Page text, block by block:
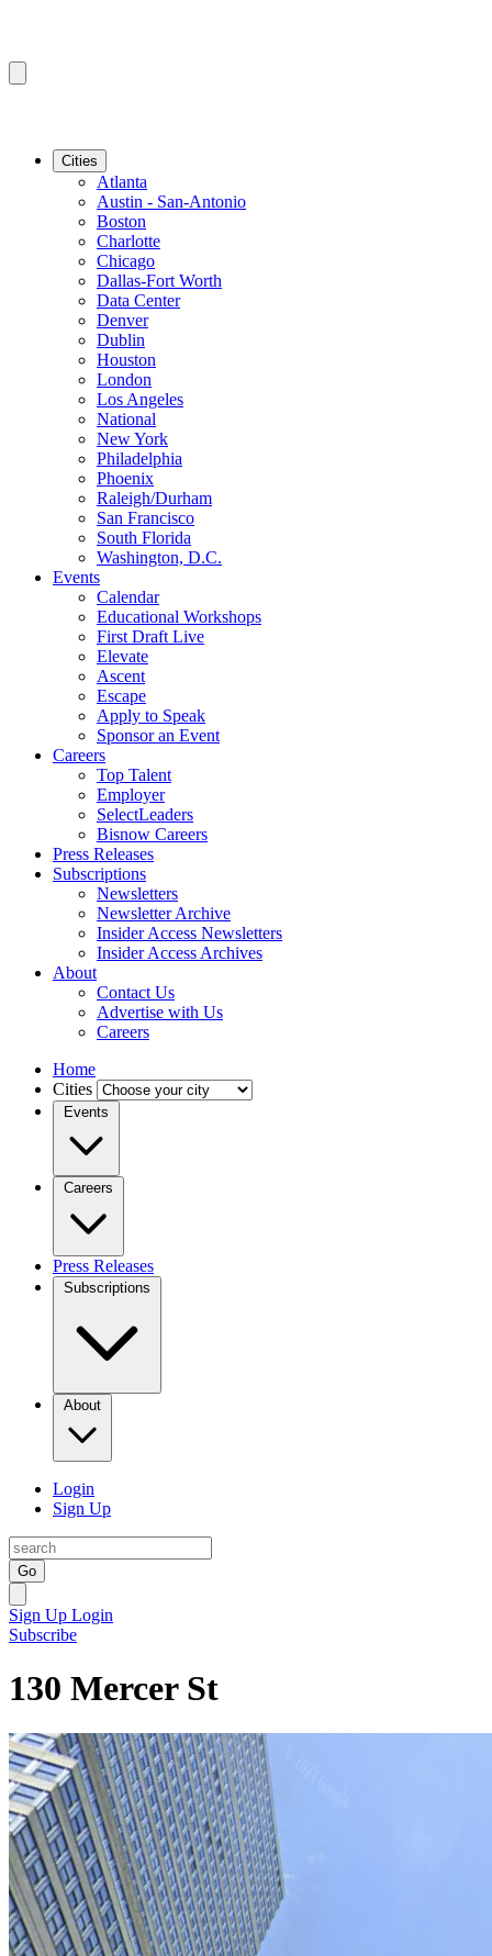
Cities
Atlanta
Austin - San-Antonio
Boston
Charlotte
Chicago
Dallas-Fort Worth
Data Center
Denver
Dublin
Houston
London
Los Angeles
National
New York
Philadelphia
Phoenix
Raleigh/Durham
San Francisco
South Florida
Washington, D.C.
Events
Calendar
Educational Workshops
First Draft Live
Elevate
Ascent
Escape
Apply to Speak
Sponsor an Event
Careers
Top Talent
Employer
SelectLeaders
Bisnow Careers
Press Releases
Subscriptions
Newsletters
Newsletter Archive
Insider Access Newsletters
Insider Access Archives
About
Contact Us
Advertise with Us
Careers
Home
Cities
Events
Careers
Press Releases
Subscriptions
About
Login
Sign Up
Go
Sign Up Login
Subscribe
130 Mercer St